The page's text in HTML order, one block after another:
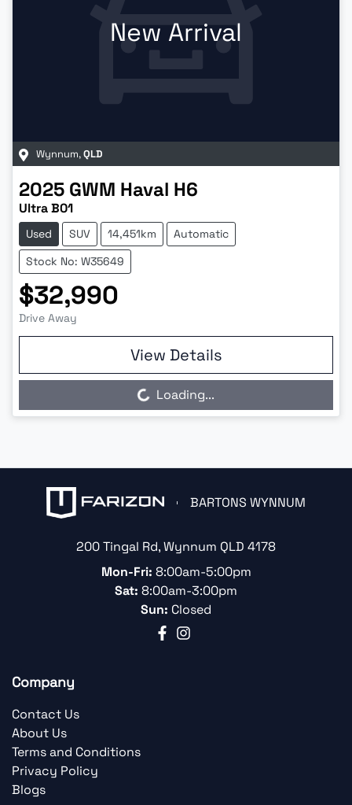
New Arrival
Wynnum,QLD
2025 GWM Haval H6
Ultra B01
Used SUV 14,451km
Automatic
Stock No: W35649
$32,990
Drive Away
View Details
Loading...
Loading...
BARTONS WYNNUM
200 Tingal Rd,Wynnum QLD 4178
Mon-Fri: 8:00am-5:00pm
Sat: 8:00am-3:00pm
Sun: Closed
Company
Contact Us
About Us
Terms and Conditions
Privacy Policy
Blogs